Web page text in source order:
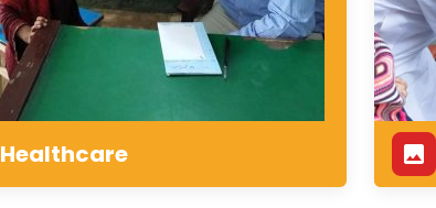
Healthcare